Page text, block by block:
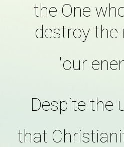
the One
destroy the
"our
Despite the
that